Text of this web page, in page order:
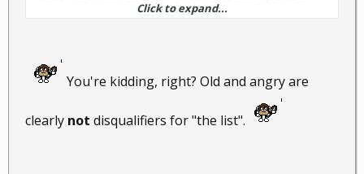
(explosives), 1x10E4s of rounds of ammo (.22 of
or I'd be on someone's list........
Click to expand...
You're kidding, right? Old and angry are
clearly not disqualifiers for "the list".